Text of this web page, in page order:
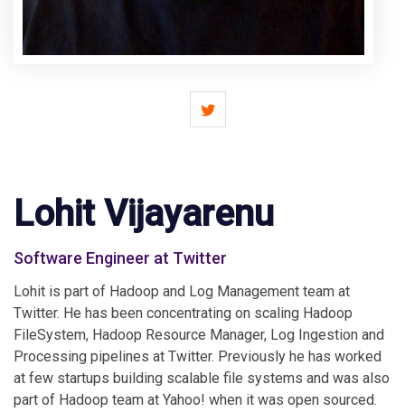
Lohit Vijayarenu
Software Engineer at Twitter
Lohit is part of Hadoop and Log Management team at
Twitter. He has been concentrating on scaling Hadoop
FileSystem, Hadoop Resource Manager, Log Ingestion and
Processing pipelines at Twitter. Previously he has worked
at few startups building scalable file systems and was also
part of Hadoop team at Yahoo! when it was open sourced.